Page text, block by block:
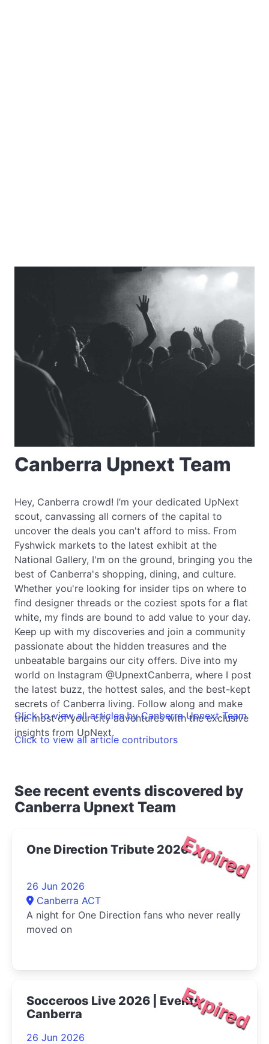
Canberra Upnext Team
Hey, Canberra crowd! I’m your dedicated UpNext
scout, canvassing all corners of the capital to
uncover the deals you can't afford to miss. From
Fyshwick markets to the latest exhibit at the
National Gallery, I'm on the ground, bringing you the
best of Canberra's shopping, dining, and culture.
Whether you're looking for insider tips on where to
find designer threads or the coziest spots for a flat
white, my finds are bound to add value to your day.
Keep up with my discoveries and join a community
passionate about the hidden treasures and the
unbeatable bargains our city offers. Dive into my
world on Instagram @UpnextCanberra, where I post
the latest buzz, the hottest sales, and the best-kept
secrets of Canberra living. Follow along and make
the most of your city adventures with the exclusive
insights from UpNext.
Click to view all articles by Canberra Upnext Team
Click to view all article contributors
See recent events discovered by
Canberra Upnext Team
Expired
One Direction Tribute 2026
26 Jun 2026
Canberra ACT
A night for One Direction fans who never really
moved on
Expired
Socceroos Live 2026 | Events
Canberra
26 Jun 2026